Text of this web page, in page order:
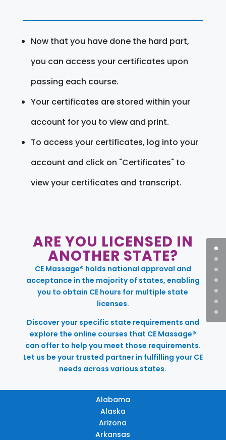
Now that you have done the hard part,
you can access your certificates upon
passing each course.
Your certificates are stored within your
account for you to view and print.
To access your certificates, log into your
account and click on "Certificates" to
view your certificates and transcript.
ARE YOU LICENSED IN
ANOTHER STATE?
CE Massage® holds national approval and
acceptance in the majority of states, enabling
you to obtain CE hours for multiple state
licenses.
Discover your specific state requirements and
explore the online courses that CE Massage®
can offer to help you meet those requirements.
Let us be your trusted partner in fulfilling your CE
needs across various states.
Alabama
Alaska
Arizona
Arkansas